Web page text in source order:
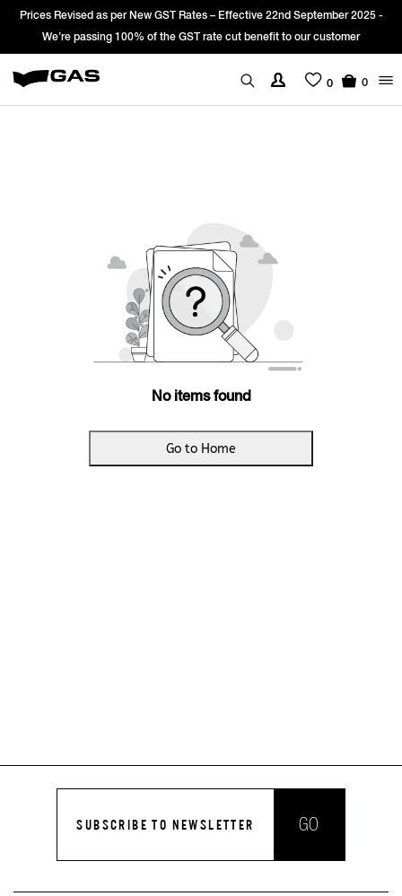
Prices Revised as per New GST Rates – Effective 22nd September 2025 -
We’re passing 100% of the GST rate cut benefit to our customer
0 0
No items found
Go to Home
SUBSCRIBE TO NEWSLETTER GO